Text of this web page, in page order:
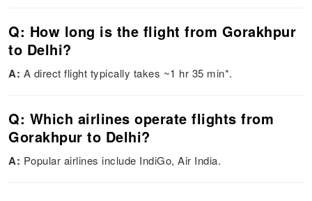
Q: How long is the flight from Gorakhpur
to Delhi?
A: A direct flight typically takes ~1 hr 35 min*.
Q: Which airlines operate flights from
Gorakhpur to Delhi?
A: Popular airlines include IndiGo, Air India.